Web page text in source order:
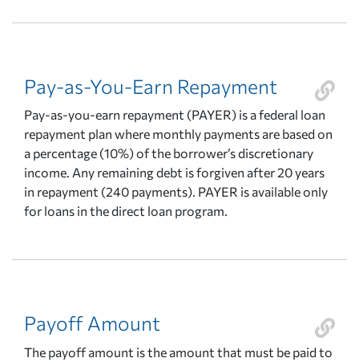
Pay-as-You-Earn Repayment
Pay-as-you-earn repayment (PAYER) is a federal loan
repayment plan where monthly payments are based on
a percentage (10%) of the borrower’s discretionary
income. Any remaining debt is forgiven after 20 years
in repayment (240 payments). PAYER is available only
for loans in the direct loan program.
Payoff Amount
The payoff amount is the amount that must be paid to